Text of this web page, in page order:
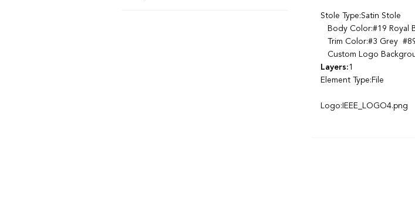
Stole Type:Satin Stole
Body Color:#19 Royal
Trim Color:#3 Grey
Custom Logo
Layers:1
Element Type:File
Logo:IEEE_LOGO4.png